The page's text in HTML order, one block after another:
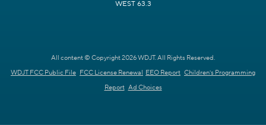
WEST 63.3
All content © Copyright 2026 WDJT. All Rights Reserved.
WDJT FCC Public File FCC License Renewal EEO Report Children's Programming
Report Ad Choices